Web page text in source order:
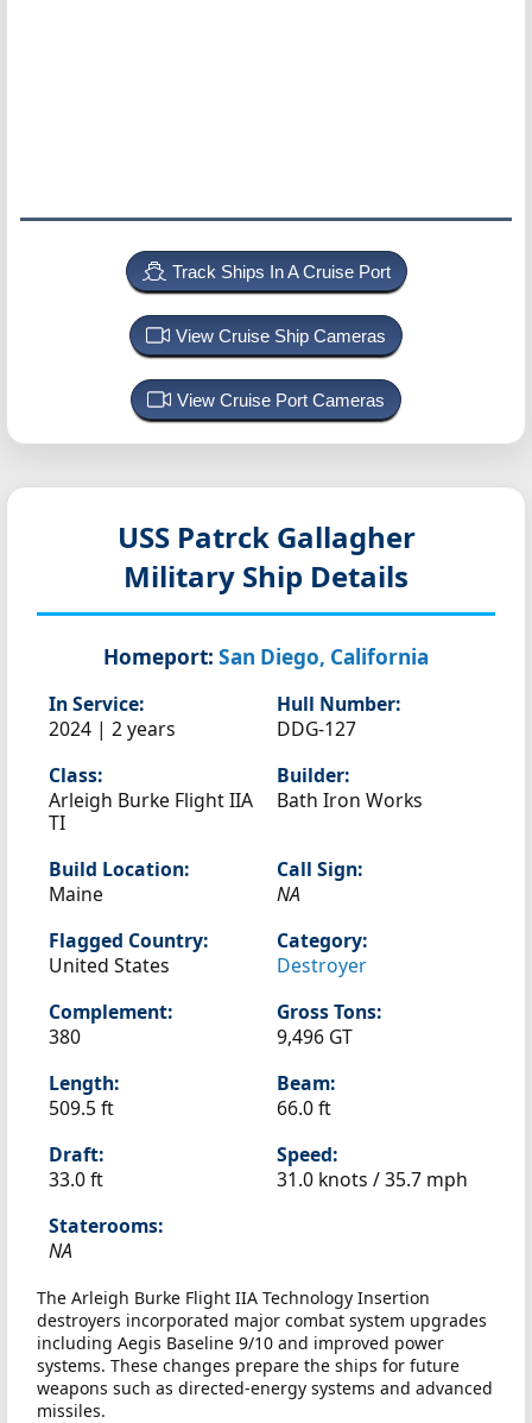
Track Ships In A Cruise Port
View Cruise Ship Cameras
View Cruise Port Cameras
USS Patrck Gallagher
Military Ship Details
Homeport: San Diego, California
In Service:
2024 | 2 years
Hull Number:
DDG-127
Class:
Arleigh Burke Flight IIA
TI
Builder:
Bath Iron Works
Build Location:
Maine
Call Sign:
NA
Flagged Country:
United States
Category:
Destroyer
Complement:
380
Gross Tons:
9,496 GT
Length:
509.5 ft
Beam:
66.0 ft
Draft:
33.0 ft
Speed:
31.0 knots /35.7 mph
Staterooms:
NA
The Arleigh Burke Flight IIA Technology Insertion
destroyers incorporated major combat system upgrades
including Aegis Baseline 9/10 and improved power
systems. These changes prepare the ships for future
weapons such as directed-energy systems and advanced
missiles.